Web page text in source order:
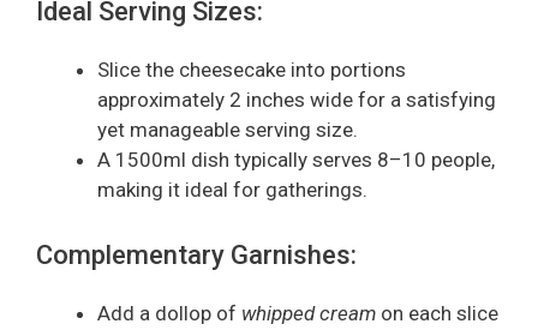
Ideal Serving Sizes:
Slice the cheesecake into portions
approximately 2 inches wide for a satisfying
yet manageable serving size.
A 1500ml dish typically serves 8–10 people,
making it ideal for gatherings.
Complementary Garnishes:
Add a dollop of whipped cream on each slice